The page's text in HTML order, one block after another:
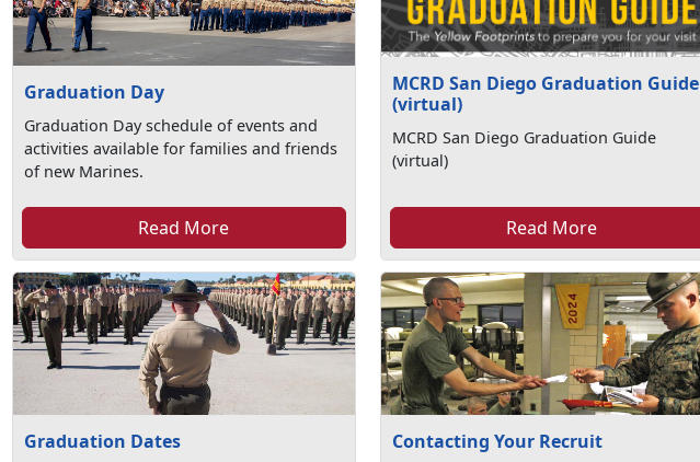
Graduation Day
Graduation Day schedule of events and
activities available for families and friends
of new Marines.
Read More
MCRD San Diego Graduation Guide
(virtual)
MCRD San Diego Graduation Guide
(virtual)
Read More
Graduation Dates Contacting Your Recruit